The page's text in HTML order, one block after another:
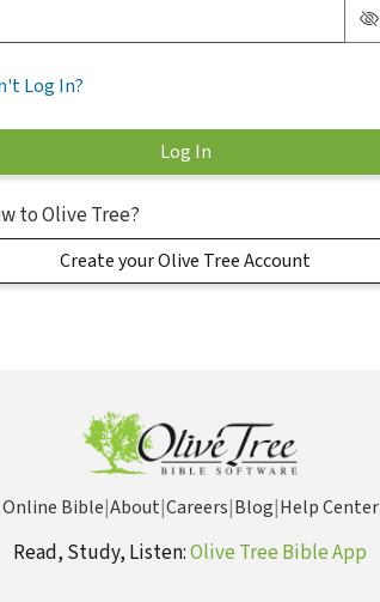
Log In?
to Olive Tree?
Create your Olive Tree Account
Online Bible|About|Careers|Blog|Help Center
Read, Study, Listen:Olive Tree Bible App